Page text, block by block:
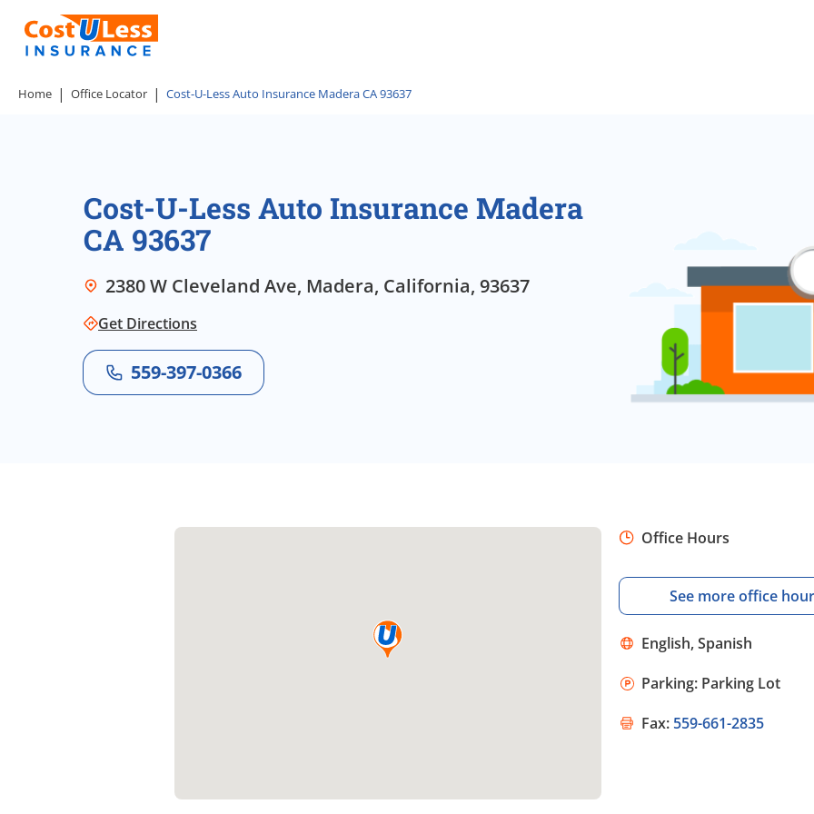
Home Office Locator Cost-U-Less Auto Insurance Madera CA 93637
Cost-U-Less Auto Insurance Madera
CA 93637
2380 W Cleveland Ave, Madera, California, 93637
Get Directions
559-397-0366
Office Hours
See more office
English, Spanish
Parking: Parking Lot
Fax: 559-661-2835